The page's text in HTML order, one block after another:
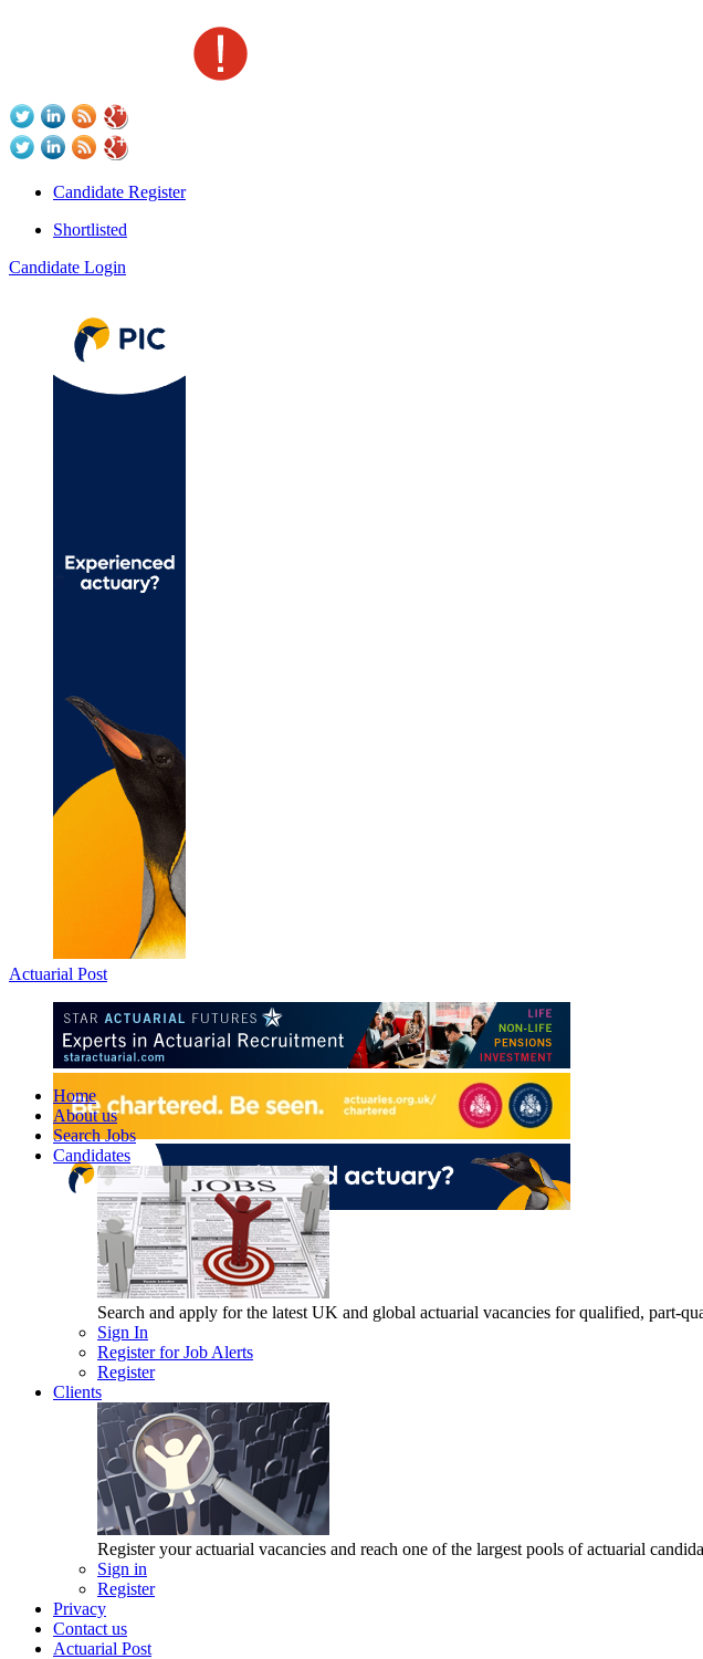
Candidate Register
Shortlisted
Candidate Login
Actuarial Post
Home
About us
Search Jobs
Candidates
Search and apply for the latest UK and global actuarial vacancies for qualified, part-
Sign In
Register for Job Alerts
Register
Clients
Register your actuarial vacancies and reach one of the largest pools of actuarial
Sign in
Register
Privacy
Contact us
Actuarial Post